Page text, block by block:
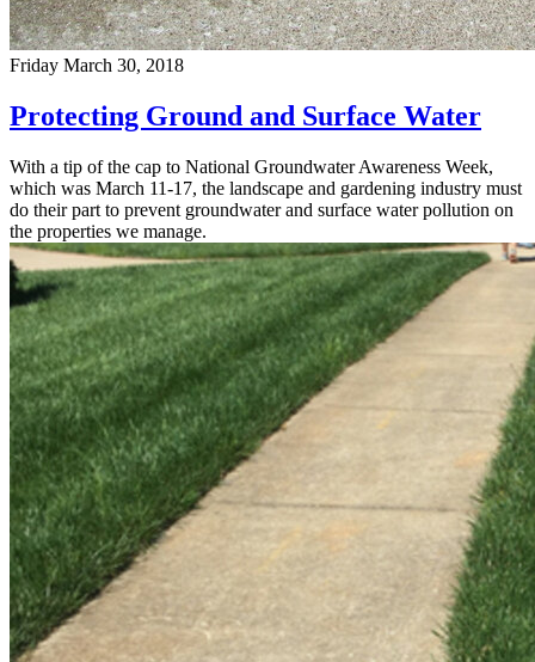
Friday March 30, 2018
Protecting Ground and Surface Water
With a tip of the cap to National Groundwater Awareness Week,
which was March 11-17, the landscape and gardening industry must
do their part to prevent groundwater and surface water pollution on
the properties we manage.